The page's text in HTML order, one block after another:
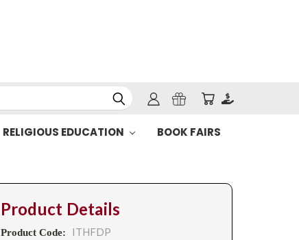
RELIGIOUS EDUCATION BOOK FAIRS
Product Details
Product Code: ITHFDP